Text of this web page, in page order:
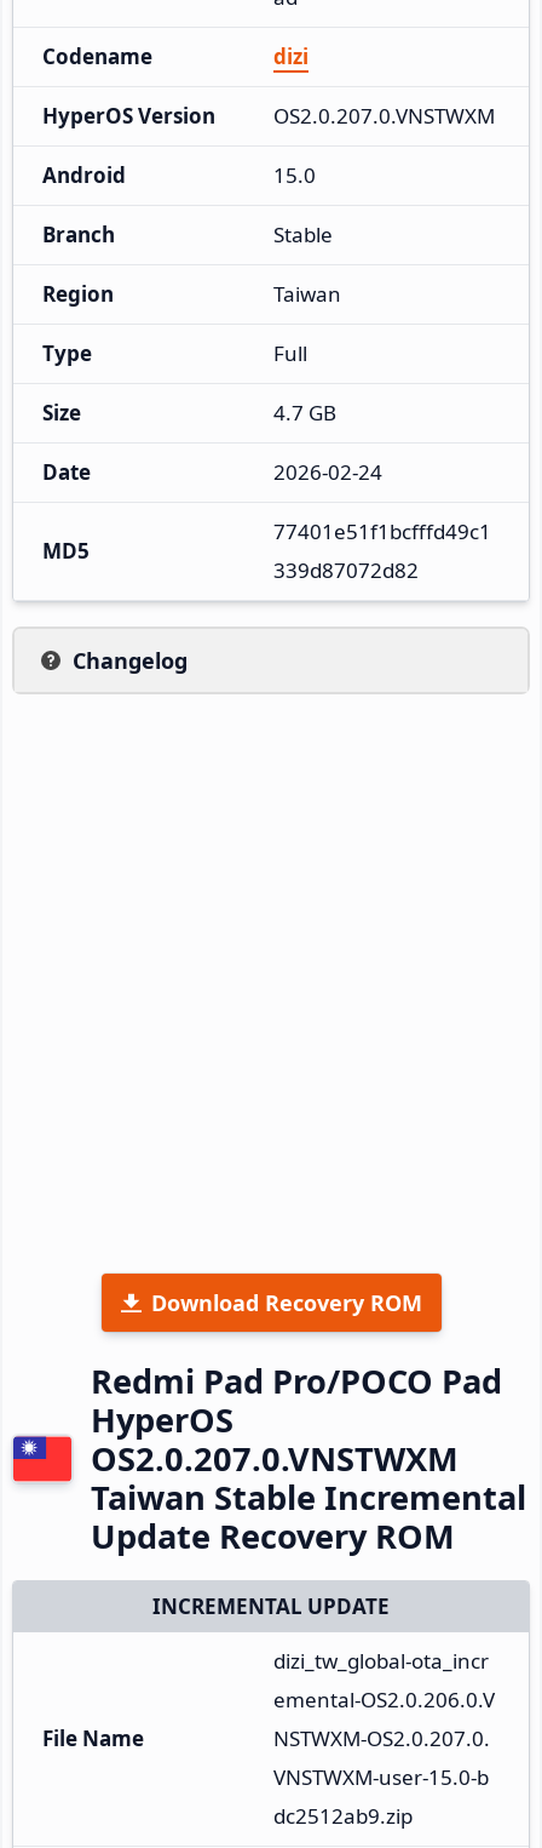
Codename dizi
HyperOS Version OS2.0.207.0.VNSTWXM
Android 15.0
Branch Stable
Region Taiwan
Type Full
Size 4.7 GB
Date 2026-02-24
MD5
77401e51f1bcfffd49c1
339d87072d82
Changelog
Download Recovery ROM
Redmi Pad Pro/POCO Pad
HyperOS
OS2.0.207.0.VNSTWXM
Taiwan Stable Incremental
Update Recovery ROM
INCREMENTAL UPDATE
File Name
dizi_tw_global-ota_incr
emental-OS2.0.206.0.V
NSTWXM-OS2.0.207.0.
VNSTWXM-user-15.0-b
dc2512ab9.zip